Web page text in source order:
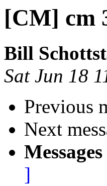
[CM] cm
Bill
Sat Jun 18
Previous
Next
]